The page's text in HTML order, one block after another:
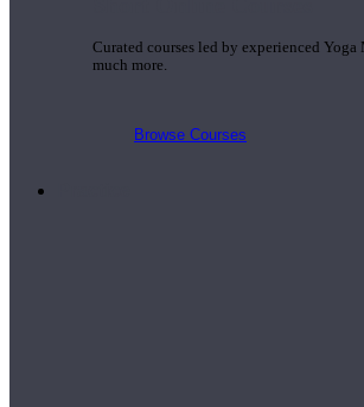
Curated courses led by experienced
much more.
Browse Courses